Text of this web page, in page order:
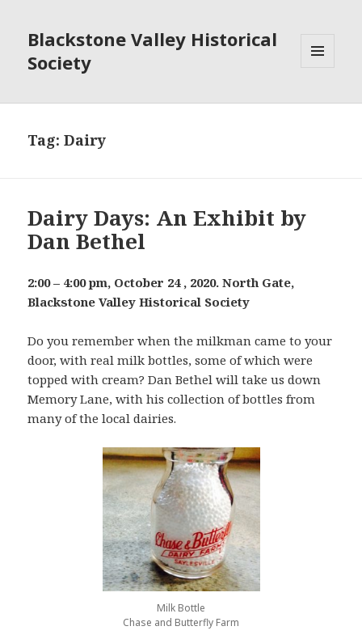
Blackstone Valley Historical
Society
WIDGETS
Tag:Dairy
Dairy Days: An Exhibit by
Dan Bethel
2:00 – 4:00 pm, October 24 , 2020. North Gate,
Blackstone Valley Historical Society
Do you remember when the milkman came to your
door, with real milk bottles, some of which were
topped with cream? Dan Bethel will take us down
Memory Lane, with his collection of bottles from
many of the local dairies.
Milk Bottle
Chase and Butterfly Farm